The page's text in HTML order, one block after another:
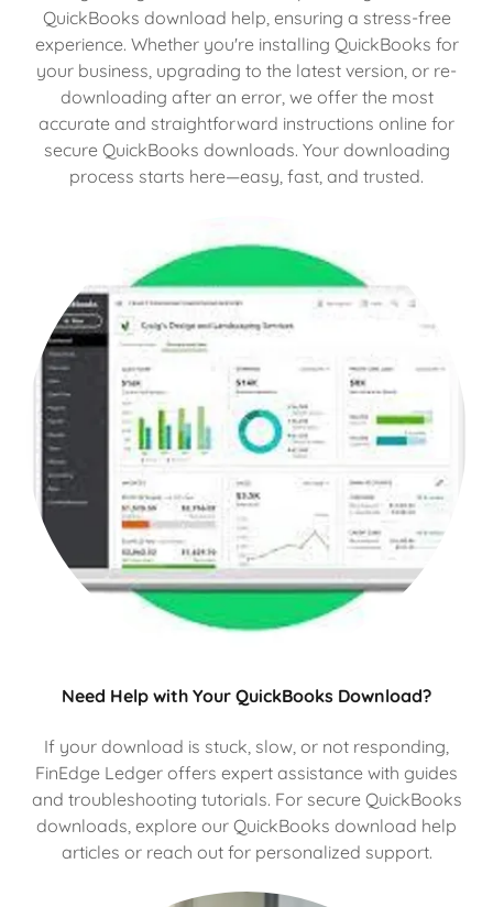
QuickBooks download help, ensuring a stress-free
experience. Whether you're installing QuickBooks for
your business, upgrading to the latest version, or re-
downloading after an error, we offer the most
accurate and straightforward instructions online for
secure QuickBooks downloads. Your downloading
process starts here—easy, fast, and trusted.
Need Help with Your QuickBooks Download?
If your download is stuck, slow, or not responding,
FinEdge Ledger offers expert assistance with guides
and troubleshooting tutorials. For secure QuickBooks
downloads, explore our QuickBooks download help
articles or reach out for personalized support.